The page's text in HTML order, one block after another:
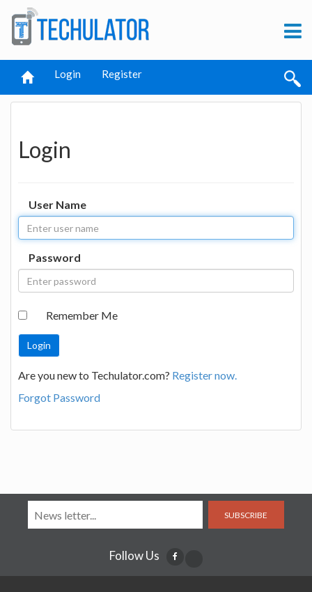
Login Register
Login
User Name
Password
Remember Me
Are you new to Techulator.com? Register now.
Forgot Password
SUBSCRIBE
Follow Us